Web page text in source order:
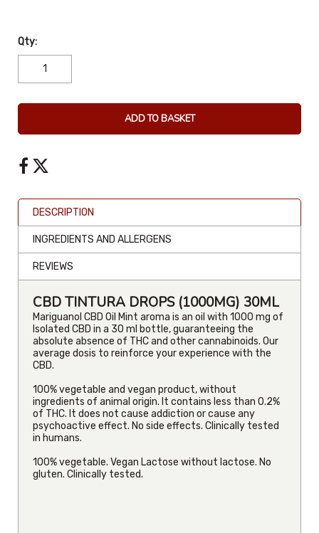
Qty:
ADD TO BASKET
DESCRIPTION
INGREDIENTS AND ALLERGENS
REVIEWS
CBD TINTURA DROPS (1000MG) 30ML
Mariguanol CBD Oil Mint aroma is an oil with 1000 mg of
Isolated CBD in a 30 ml bottle, guaranteeing the
absolute absence of THC and other cannabinoids. Our
average dosis to reinforce your experience with the
CBD.
100% vegetable and vegan product, without
ingredients of animal origin. It contains less than 0.2%
of THC. It does not cause addiction or cause any
psychoactive effect. No side effects. Clinically tested
in humans.
100% vegetable. Vegan Lactose without lactose. No
gluten. Clinically tested.